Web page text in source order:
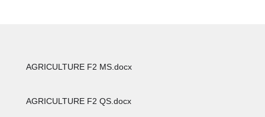
AGRICULTURE F2 MS.docx
AGRICULTURE F2 QS.docx